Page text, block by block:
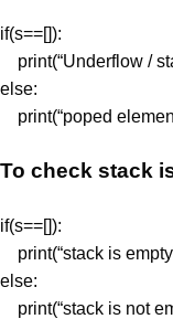
if(s==[]):
print(“Underflow /
else:
print(“poped
To check stack
if(s==[]):
print(“stack is
else:
print(“stack is not